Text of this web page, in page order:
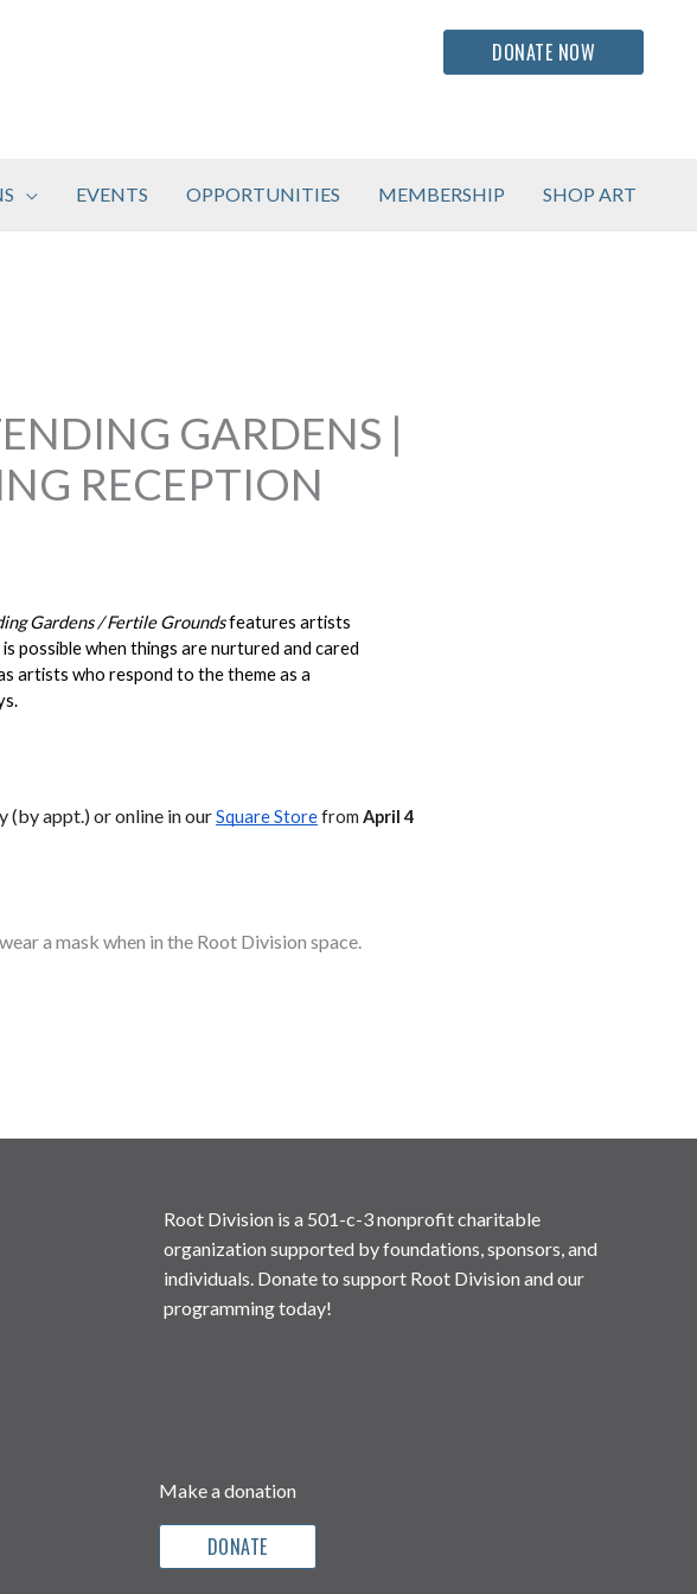
DONATE NOW
EVENTS OPPORTUNITIES MEMBERSHIP SHOP ART
GARDENS |
RECEPTION
Gardens / Fertile Grounds features artists
possible when things are nurtured and cared
artists who respond to the theme as a
(by appt.) or online in ourSquare Store from April 4
a mask when in the Root Division space.
Root Division is a 501-c-3 nonprofit charitable
organization supported by foundations, sponsors, and
individuals. Donate to support Root Division and our
programming today!
Make a donation
DONATE